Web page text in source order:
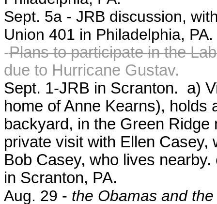
Sept. 5a - JRB discussion,
Union 401 in Philadelphia, PA.
-Plans to participate in the
due to Hurricane Gustav.
Sept. 1-JRB in Scranton. a)
home of Anne Kearns),
backyard, in the Green Ridge
private visit with Ellen Casey,
Bob Casey, who lives
in Scranton, PA.
Aug. 29 - the Obamas and